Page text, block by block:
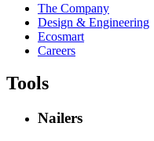
The Company
Design & Engineering
Ecosmart
Careers
Tools
Nailers